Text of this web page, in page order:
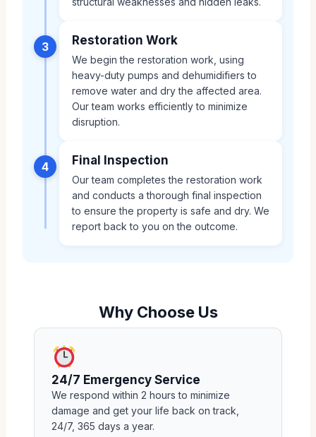
3 Restoration Work
We begin the restoration work, using
heavy-duty pumps and dehumidifiers to
remove water and dry the affected area.
Our team works efficiently to minimize
disruption.
4 Final Inspection
Our team completes the restoration work
and conducts a thorough final inspection
to ensure the property is safe and dry. We
report back to you on the outcome.
Why Choose Us
24/7 Emergency Service
We respond within 2 hours to minimize
damage and get your life back on track,
24/7, 365 days a year.